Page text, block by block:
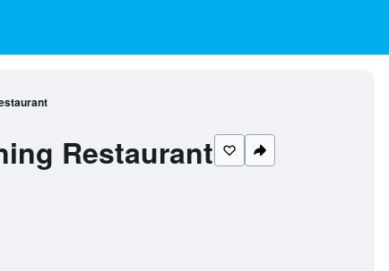
Restaurant